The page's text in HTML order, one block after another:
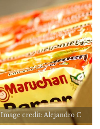
Image credit: Alejandro C